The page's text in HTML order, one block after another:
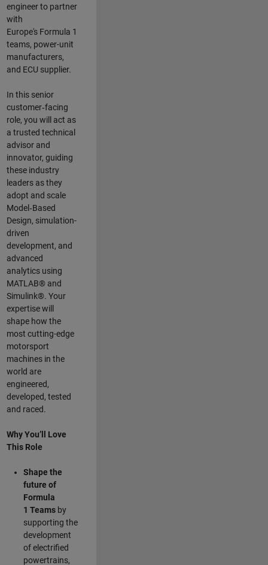
engineer to partner
with
Europe's Formula 1
teams, power-unit
manufacturers,
and ECU supplier.
In this senior
customer‑facing
role, you will act as
a trusted technical
advisor and
innovator, guiding
these industry
leaders as they
adopt and scale
Model‑Based
Design, simulation-
driven
development, and
advanced
analytics using
MATLAB® and
Simulink®. Your
expertise will
shape how the
most cutting-edge
motorsport
machines in the
world are
engineered,
developed, tested
and raced.
Why You’ll Love
This Role
Shape the
future of
Formula
1 Teams by
supporting the
development
of electrified
powertrains,